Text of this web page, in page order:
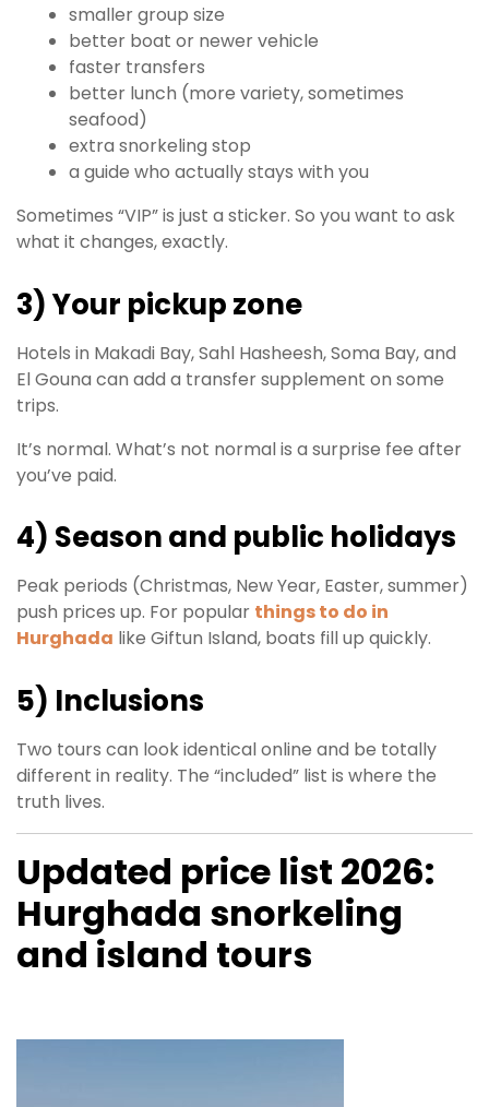
smaller group size
better boat or newer vehicle
faster transfers
better lunch (more variety, sometimes
seafood)
extra snorkeling stop
a guide who actually stays with you
Sometimes “VIP” is just a sticker. So you want to ask
what it changes, exactly.
3) Your pickup zone
Hotels in Makadi Bay, Sahl Hasheesh, Soma Bay, and
El Gouna can add a transfer supplement on some
trips.
It’s normal. What’s not normal is a surprise fee after
you’ve paid.
4) Season and public holidays
Peak periods (Christmas, New Year, Easter, summer)
push prices up. For popular things to do in
Hurghada like Giftun Island, boats fill up quickly.
5) Inclusions
Two tours can look identical online and be totally
different in reality. The “included” list is where the
truth lives.
Updated price list 2026:
Hurghada snorkeling
and island tours